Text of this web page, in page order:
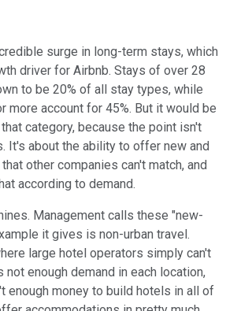
surge in long-term stays, which
driver for Airbnb. Stays of over 28
to be 20% of all stay types, while
more account for 45%. But it would be
category, because the point isn't
It's about the ability to offer new and
other companies can't match, and
according to demand.
Management calls these "new-
it gives is non-urban travel.
large hotel operators simply can't
not enough demand in each location,
enough money to build hotels in all of